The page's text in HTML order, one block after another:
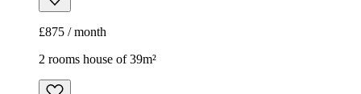
£875 / month
2 rooms house of 39m²